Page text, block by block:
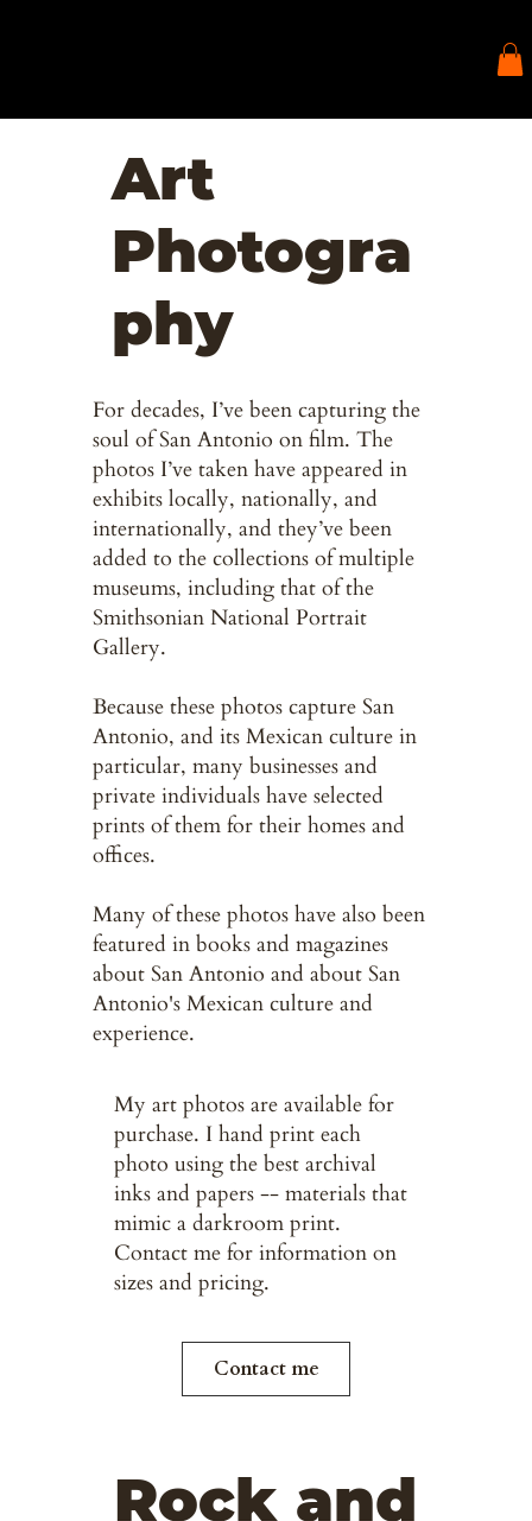
For decades, I’ve been capturing the
soul of San Antonio on film. The
photos I’ve taken have appeared in
exhibits locally, nationally, and
internationally, and they’ve been
added to the collections of multiple
museums, including that of the
Smithsonian National Portrait
Gallery.
Because these photos capture San
Antonio, and its Mexican culture in
particular, many businesses and
private individuals have selected
prints of them for their homes and
offices.
Many of these photos have also been
featured in books and magazines
about San Antonio and about San
Antonio's Mexican culture and
experience.
Art
Photogra
phy
Rock and
My art photos are available for
purchase. I hand print each
photo using the best archival
inks and papers -- materials that
mimic a darkroom print.
Contact me for information on
sizes and pricing.
Contact me